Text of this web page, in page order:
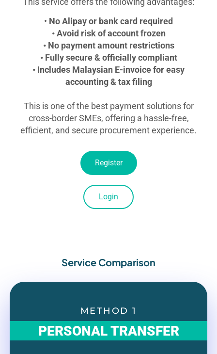
• No Alipay or bank card required
• Avoid risk of account frozen
• No payment amount restrictions
• Fully secure & officially compliant
• Includes Malaysian E-invoice for easy
accounting & tax filing
This is one of the best payment solutions for
cross-border SMEs, offering a hassle-free,
efficient, and secure procurement experience.
Register
Login
Service Comparison
METHOD 1
PERSONAL TRANSFER